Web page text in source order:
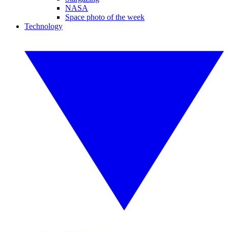
NASA
Space photo of the week
Technology